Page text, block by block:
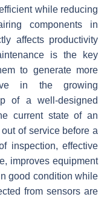
while reducing
components in
affects productivity
is the key
to generate more
in the growing
of a well-designed
current state of an
of service before a
inspection, effective
improves equipment
good condition while
from sensors are